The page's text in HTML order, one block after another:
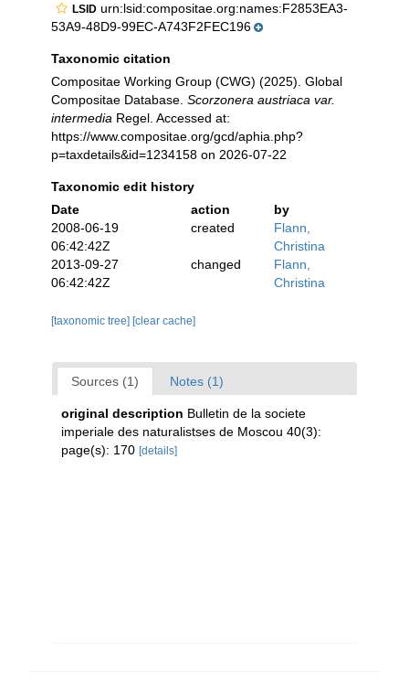
LSID urn:lsid:compositae.org:names:F2853EA3-
53A9-48D9-99EC-A743F2FEC196
Taxonomic citation
Compositae Working Group (CWG) (2025). Global
Compositae Database. Scorzonera austriaca var.
intermedia Regel. Accessed at:
https://www.compositae.org/gcd/aphia.php?
p=taxdetails&id=1234158 on 2026-07-22
Taxonomic edit history
Date
action
by
2008-06-19
06:42:42Z
created
Flann,
Christina
2013-09-27
06:42:42Z
changed
Flann,
Christina
[taxonomic tree] [clear cache]
Sources (1) Notes (1)
original description Bulletin de la societe
imperiale des naturalistses de Moscou 40(3):
page(s): 170 [details]